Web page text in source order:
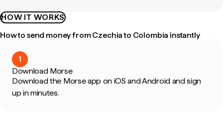
HOW IT WORKS
How to send money from Czechia to Colombia instantly
1
Download Morse
Download the Morse app on iOS and Android and sign
up in minutes.